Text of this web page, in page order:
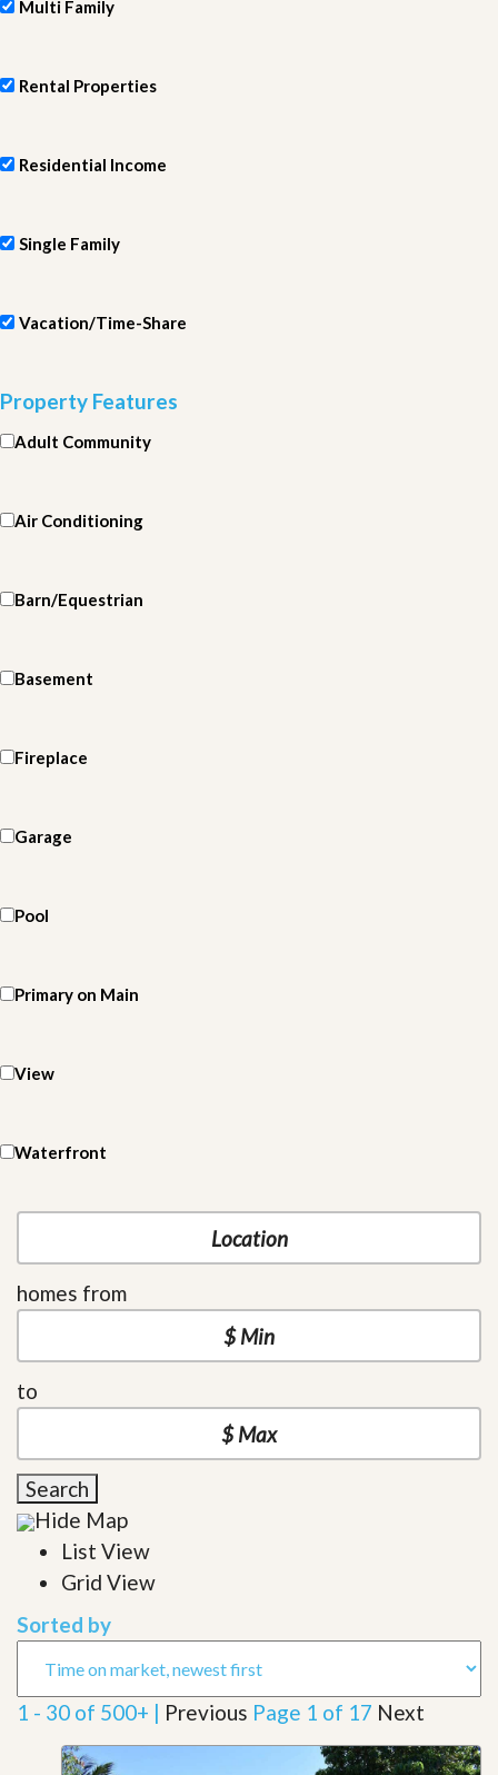
Multi Family
Rental Properties
Residential Income
Single Family
Vacation/Time-Share
Property Features
Adult Community
Air Conditioning
Barn/Equestrian
Basement
Fireplace
Garage
Pool
Primary on Main
View
Waterfront
homes from
to
Search
Hide Map
List View
Grid View
Sorted by
1 - 30 of 500+ | Previous Page 1 of 17 Next